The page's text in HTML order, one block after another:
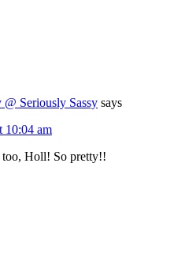
@ Seriously Sassy says
10:04 am
too, Holl! So pretty!!